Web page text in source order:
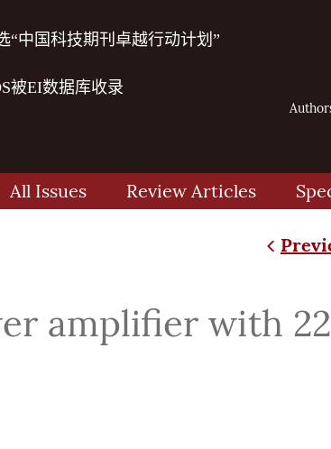
“中国科技期刊卓越行动计划”
被EI数据库收录
All Issues Review Articles
amplifier with